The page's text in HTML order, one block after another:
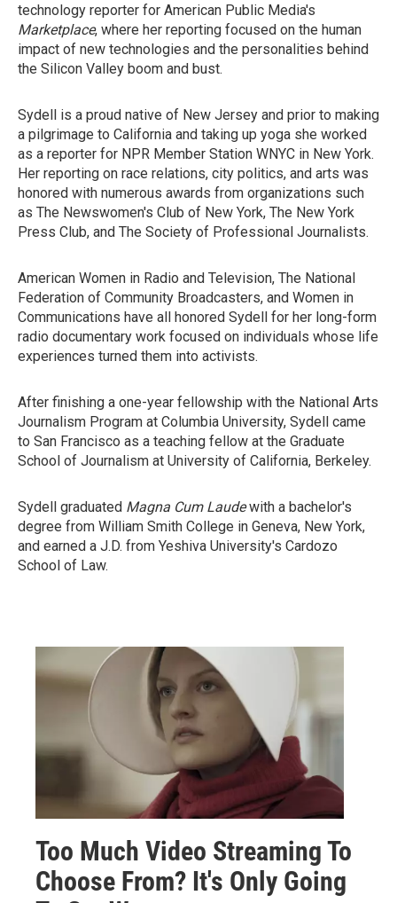
technology reporter for American Public Media's
Marketplace, where her reporting focused on the human
impact of new technologies and the personalities behind
the Silicon Valley boom and bust.
Sydell is a proud native of New Jersey and prior to making
a pilgrimage to California and taking up yoga she worked
as a reporter for NPR Member Station WNYC in New York.
Her reporting on race relations, city politics, and arts was
honored with numerous awards from organizations such
as The Newswomen's Club of New York, The New York
Press Club, and The Society of Professional Journalists.
American Women in Radio and Television, The National
Federation of Community Broadcasters, and Women in
Communications have all honored Sydell for her long-form
radio documentary work focused on individuals whose life
experiences turned them into activists.
After finishing a one-year fellowship with the National Arts
Journalism Program at Columbia University, Sydell came
to San Francisco as a teaching fellow at the Graduate
School of Journalism at University of California, Berkeley.
Sydell graduated Magna Cum Laudewith a bachelor's
degree from William Smith College in Geneva, New York,
and earned a J.D. from Yeshiva University's Cardozo
School of Law.
Too Much Video Streaming To
Choose From? It's Only Going